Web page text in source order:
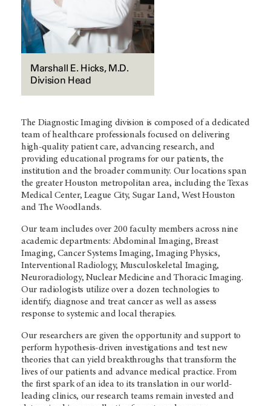
Marshall E. Hicks, M.D.
Division Head
The Diagnostic Imaging division is composed of a dedicated
team of healthcare professionals focused on delivering
high-quality patient care, advancing research, and
providing educational programs for our patients, the
institution and the broader community. Our locations span
the greater Houston metropolitan area, including the Texas
Medical Center, League City, Sugar Land, West Houston
and The Woodlands.
Our team includes over 200 faculty members across nine
academic departments: Abdominal Imaging, Breast
Imaging, Cancer Systems Imaging, Imaging Physics,
Interventional Radiology, Musculoskeletal Imaging,
Neuroradiology, Nuclear Medicine and Thoracic Imaging.
Our radiologists utilize over a dozen technologies to
identify, diagnose and treat cancer as well as assess
response to systemic and local therapies.
Our researchers are given the opportunity and support to
perform hypothesis-driven investigations and test new
theories that can yield breakthroughs that transform the
lives of our patients and advance medical practice. From
the first spark of an idea to its translation in our world-
leading clinics, our research teams remain invested and